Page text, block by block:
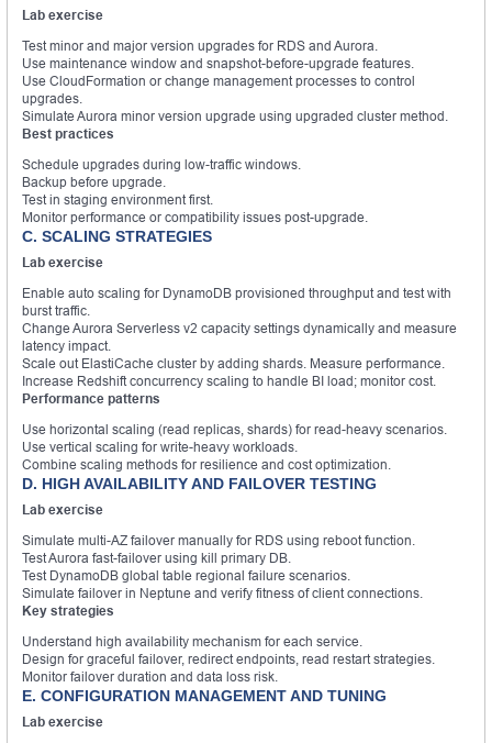
Lab exercise
Test minor and major version upgrades for RDS and Aurora.
Use maintenance window and snapshot-before-upgrade features.
Use CloudFormation or change management processes to control
upgrades.
Simulate Aurora minor version upgrade using upgraded cluster method.
Best practices
Schedule upgrades during low-traffic windows.
Backup before upgrade.
Test in staging environment first.
Monitor performance or compatibility issues post-upgrade.
C. SCALING STRATEGIES
Lab exercise
Enable auto scaling for DynamoDB provisioned throughput and test with
burst traffic.
Change Aurora Serverless v2 capacity settings dynamically and measure
latency impact.
Scale out ElastiCache cluster by adding shards. Measure performance.
Increase Redshift concurrency scaling to handle BI load; monitor cost.
Performance patterns
Use horizontal scaling (read replicas, shards) for read-heavy scenarios.
Use vertical scaling for write-heavy workloads.
Combine scaling methods for resilience and cost optimization.
D. HIGH AVAILABILITY AND FAILOVER TESTING
Lab exercise
Simulate multi-AZ failover manually for RDS using reboot function.
Test Aurora fast-failover using kill primary DB.
Test DynamoDB global table regional failure scenarios.
Simulate failover in Neptune and verify fitness of client connections.
Key strategies
Understand high availability mechanism for each service.
Design for graceful failover, redirect endpoints, read restart strategies.
Monitor failover duration and data loss risk.
E. CONFIGURATION MANAGEMENT AND TUNING
Lab exercise